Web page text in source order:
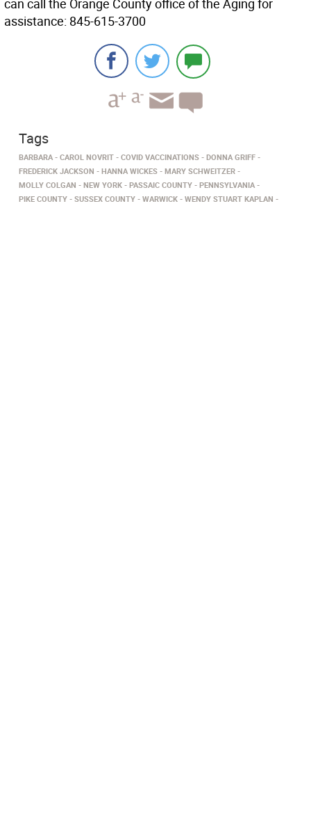
can call the Orange County office of the Aging for
assistance: 845-615-3700
Tags
BARBARA CAROL NOVRIT COVID VACCINATIONS
DONNA GRIFF
FREDERICK JACKSON
HANNA WICKES
MARY SCHWEITZER
MOLLY COLGAN
NEW YORK PASSAIC COUNTY
PENNSYLVANIA
PIKE COUNTY
SUSSEX COUNTY WARWICK WENDY STUART KAPLAN